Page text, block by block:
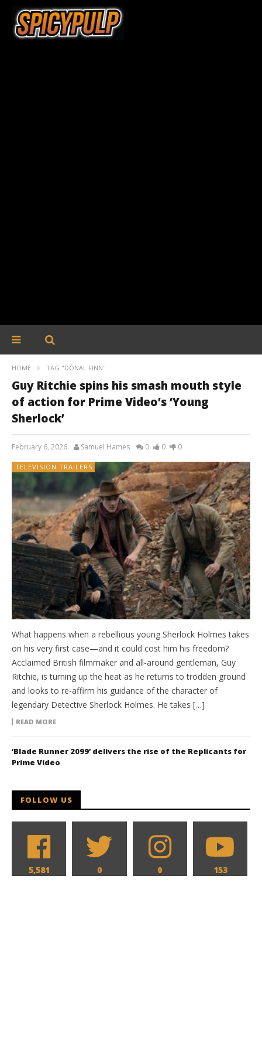
HOME TAG "DÓNAL FINN"
Guy Ritchie spins his smash mouth style
of action for Prime Video’s ‘Young
Sherlock’
February 6, 2026 Samuel Hames 0 0 0
TELEVISION TRAILERS
What happens when a rebellious young Sherlock Holmes takes
on his very first case—and it could cost him his freedom?
Acclaimed British filmmaker and all-around gentleman, Guy
Ritchie, is turning up the heat as he returns to trodden ground
and looks to re-affirm his guidance of the character of
legendary Detective Sherlock Holmes. He takes […]
READ MORE
‘Blade Runner 2099’ delivers the rise of the Replicants for
Prime Video
FOLLOW US
5,581 0 0 153